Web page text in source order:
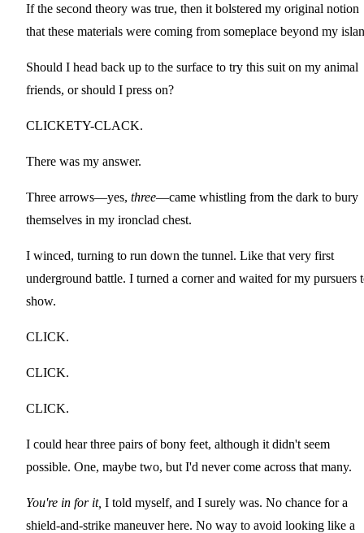
If the second theory was true, then it bolstered my original notion
that these materials were coming from someplace beyond my
Should I head back up to the surface to try this suit on my animal
friends, or should I press on?
CLICKETY-CLACK.
There was my answer.
Three arrows—yes, three—came whistling from the dark to bury
themselves in my ironclad chest.
I winced, turning to run down the tunnel. Like that very first
underground battle. I turned a corner and waited for my pursuers
show.
CLICK.
CLICK.
CLICK.
I could hear three pairs of bony feet, although it didn't seem
possible. One, maybe two, but I'd never come across that many.
You're in for it, I told myself, and I surely was. No chance for a
shield-and-strike maneuver here. No way to avoid looking like a